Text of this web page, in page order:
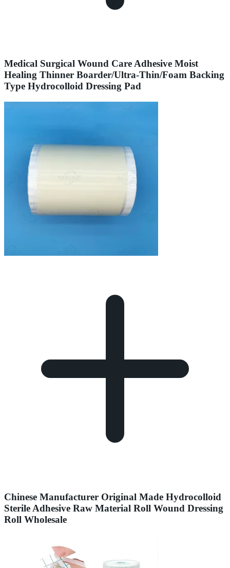
Medical Surgical Wound Care Adhesive Moist
Healing Thinner Boarder/Ultra-Thin/Foam Backing
Type Hydrocolloid Dressing Pad
Chinese Manufacturer Original Made Hydrocolloid
Sterile Adhesive Raw Material Roll Wound Dressing
Roll Wholesale